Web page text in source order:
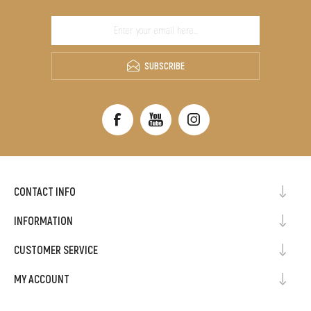
SUBSCRIBE
CONTACT INFO
INFORMATION
CUSTOMER SERVICE
MY ACCOUNT